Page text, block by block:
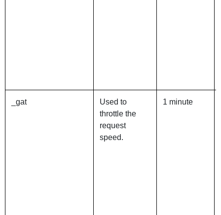
_gat
Used to
throttle the
request
speed.
1 minute